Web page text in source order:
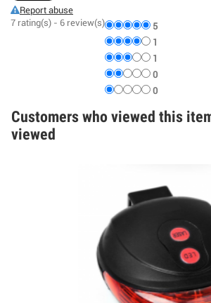
Report abuse
7 rating(s) - 6 review(s)
5
1
1
0
0
Customers who viewed this
viewed